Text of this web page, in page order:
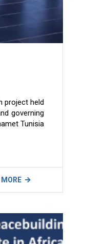
project held
governing
Tunisia
MORE